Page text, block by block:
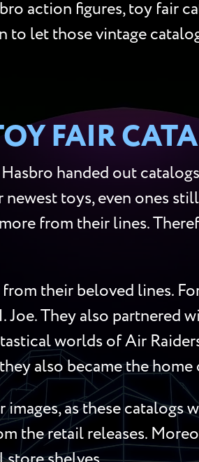
action figures, toy fair
to let those vintage
FAIR
handed out
toys, even ones
from their lines.
their beloved lines.
They also partnered
worlds of Air
also became the home
as these catalogs
the retail releases.